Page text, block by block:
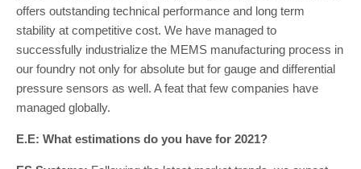
offers outstanding technical performance and long term
stability at competitive cost. We have managed to
successfully industrialize the MEMS manufacturing process in
our foundry not only for absolute but for gauge and differential
pressure sensors as well. A feat that few companies have
managed globally.
E.E: What estimations do you have for 2021?